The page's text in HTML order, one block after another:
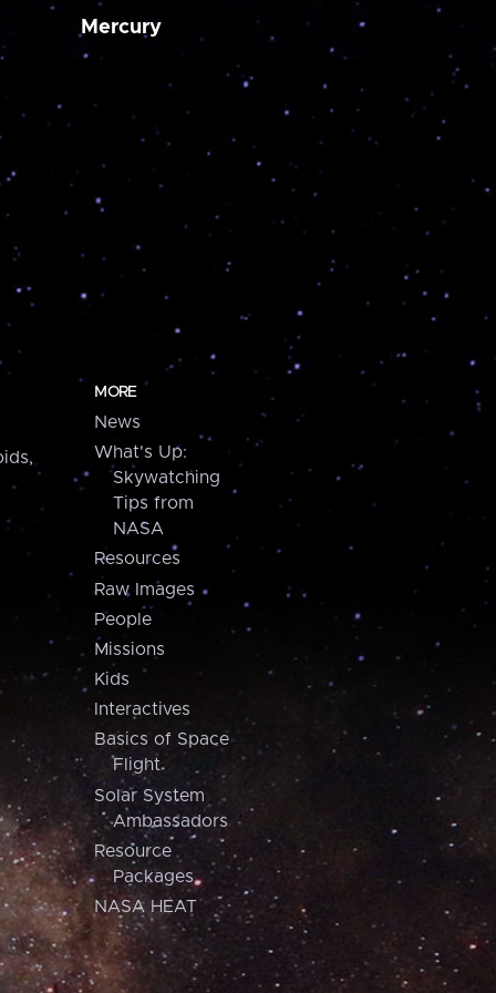
Mercury
MORE
News
What's Up:
Skywatching
Tips from
NASA
Resources
Raw Images
People
Missions
Kids
Interactives
Basics of Space
Flight
Solar System
Ambassadors
Resource
Packages
NASA HEAT